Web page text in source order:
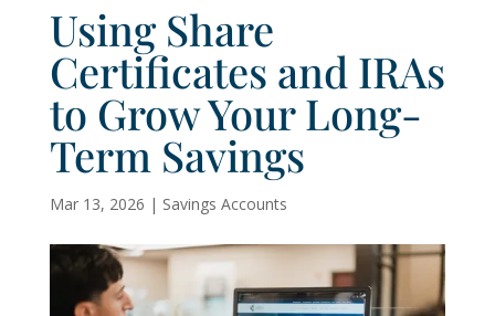
Using Share
Certificates and IRAs
to Grow Your Long-
Term Savings
Mar 13, 2026 | Savings Accounts